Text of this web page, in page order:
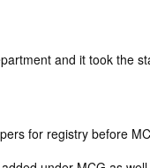
and it took the
for registry before